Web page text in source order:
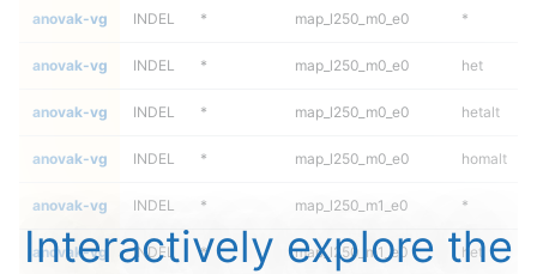
anovak-vg INDEL * map_l250_m0_e0 *
anovak-vg INDEL * map_l250_m0_e0 het
anovak-vg INDEL * map_l250_m0_e0 hetalt
anovak-vg INDEL * map_l250_m0_e0 homalt
anovak-vg INDEL * map_l250_m1_e0 *
anovak-vg INDEL * map_l250_m1_e0 het
Interactively explore the